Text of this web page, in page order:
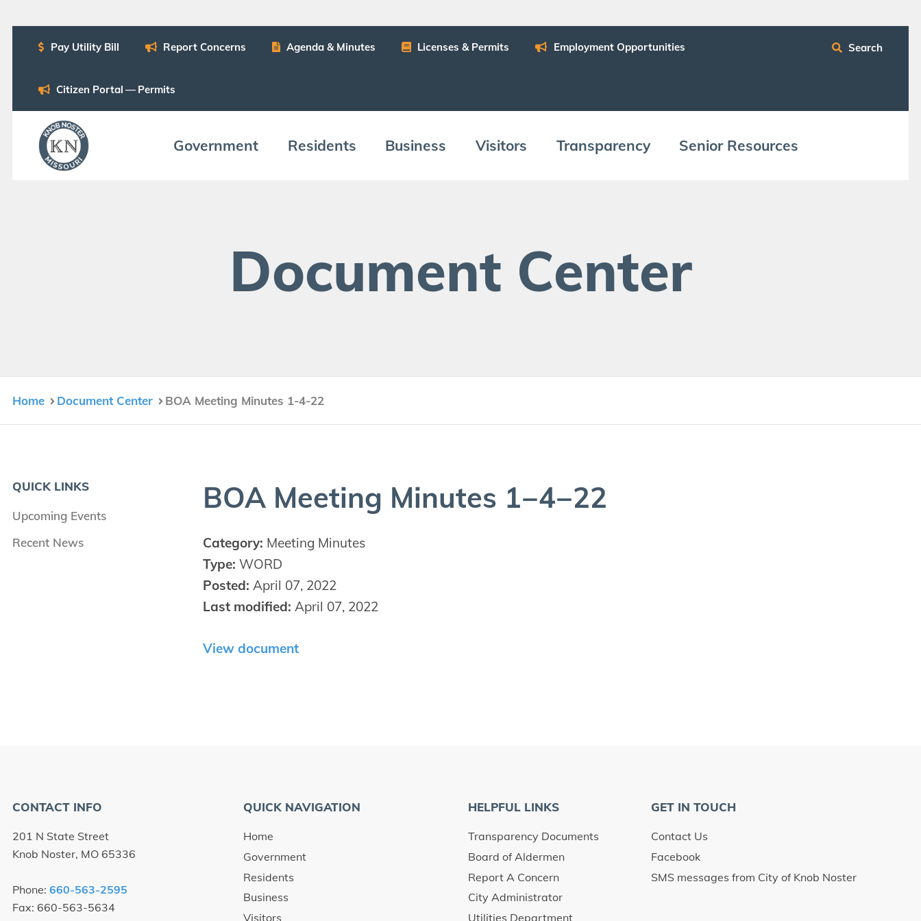
Pay Util­i­ty Bill Report Con­cerns Agen­da&Minutes Licens­es&Permits Employ­ment Opportunities
Cit­i­zen Por­tal — Permits
Search
Gov­ern­ment Res­i­dents Busi­ness Vis­i­tors Trans­paren­cy Senior Resources
Doc­u­ment Center
Home Document Center BOA Meeting Minutes 1-4-22
QUICK LINKS
Upcoming Events
Recent News
BOAMeet­ing Min­utes 1−4−22
Category: Meeting Minutes
Type: WORD
Posted: April 07, 2022
Last modified: April 07, 2022
View document
CONTACT INFO
201 N State Street
Knob Noster, MO 65336
Phone: 660-563-2595
Fax: 660-563-5634
QUICK NAVIGATION
Home
Government
Residents
Business
Visitors
HELPFUL LINKS
Transparency Documents
Board of Aldermen
Report A Concern
City Administrator
Utilities Department
GET IN TOUCH
Contact Us
Facebook
SMS messages from City of Knob Noster